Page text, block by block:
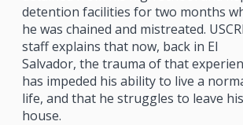
detention facilities for two months
he was chained and mistreated. USCRI
staff explains that now, back in El
Salvador, the trauma of that
has impeded his ability to live a
life, and that he struggles to leave his
house.